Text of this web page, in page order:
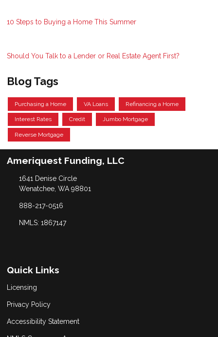
10 Steps to Buying a Home This Summer
Should You Talk to a Lender or Real Estate Agent First?
Blog Tags
Purchasing a Home VA Loans Refinancing a Home
Interest Rates Credit Jumbo Mortgage
Reverse Mortgage
Ameriquest Funding, LLC
1641 Denise Circle
Wenatchee, WA 98801
888-217-0516
NMLS: 1867147
Quick Links
Licensing
Privacy Policy
Accessibility Statement